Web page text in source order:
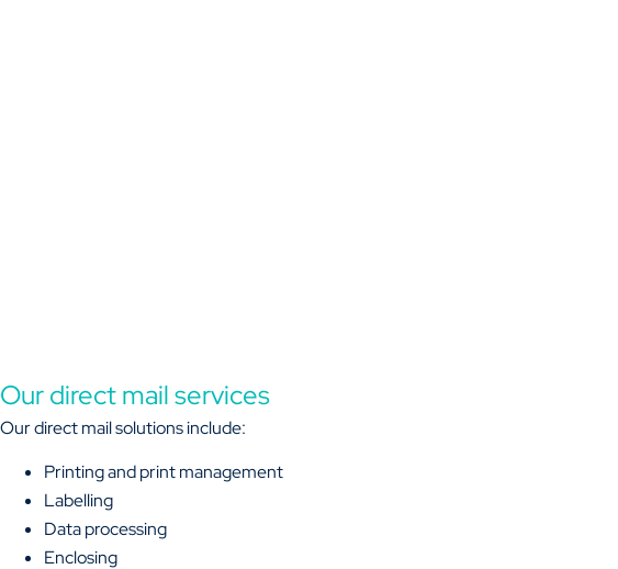
Our direct mail services
Our direct mail solutions include:
Printing and print management
Labelling
Data processing
Enclosing